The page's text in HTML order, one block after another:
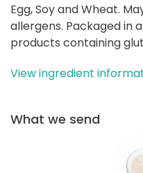
Egg, Soy and Wheat.
allergens. Packaged in
products containing
View ingredient
What we send